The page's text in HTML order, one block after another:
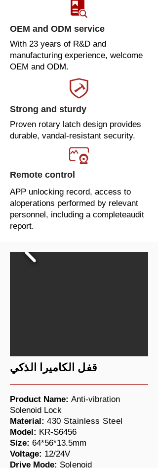
OEM and ODM service
With 23 years of R&D and
manufacturing experience, welcome
OEM and ODM.
Strong and sturdy
Proven rotary latch design provides
durable, vandal-resistant security.
Remote control
APP unlocking record, access to
aloperations performed by relevant
personnel, including a completeaudit
report.
قفل الكاميرا الذكي
Product Name: Anti-vibration
Solenoid Lock
Material: 430 Stainless Steel
Model: KR-S6456
Size: 64*56*13.5mm
Voltage: 12/24V
Drive Mode: Solenoid